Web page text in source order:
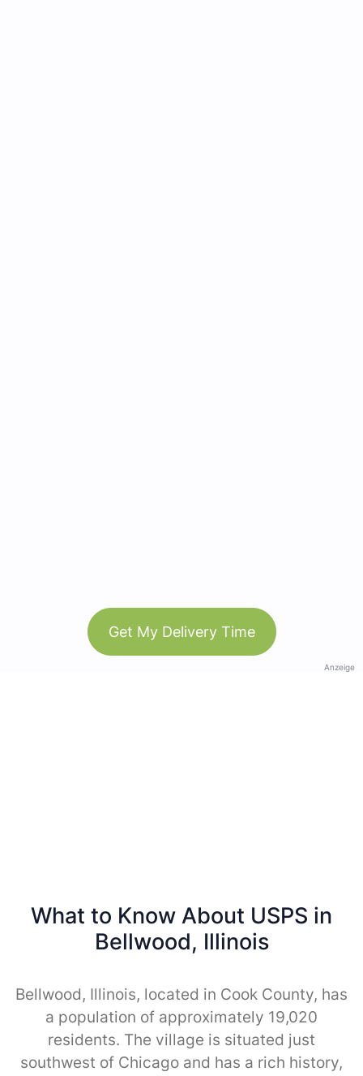
Get My Delivery Time
Anzeige
What to Know About USPS in
Bellwood, Illinois
Bellwood, Illinois, located in Cook County, has
a population of approximately 19,020
residents. The village is situated just
southwest of Chicago and has a rich history,